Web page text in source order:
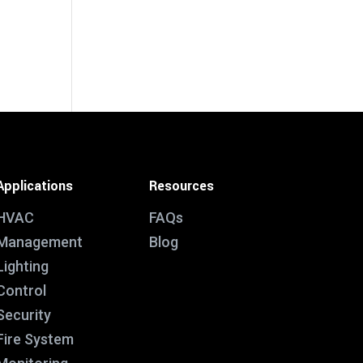
System
Resources
FAQs
Blog